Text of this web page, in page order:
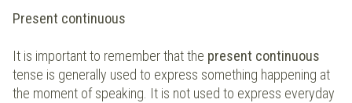
Present continuous
It is important to remember that the present continuous
tense is generally used to express something happening at
the moment of speaking. It is not used to express everyday